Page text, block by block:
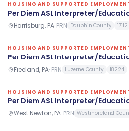
HOUSING AND SUPPORTED
Per Diem ASL Interpreter/
Harrisburg, PA· PRN Dauphin County 17112
HOUSING AND SUPPORTED
Per Diem ASL Interpreter/
Freeland, PA· PRN Luzerne County 18224
HOUSING AND SUPPORTED
Per Diem ASL Interpreter/
West Newton, PA· PRN Westmoreland